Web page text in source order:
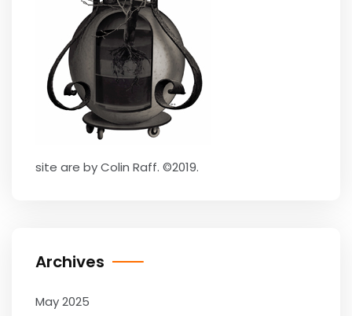
site are by Colin Raff. ©2019.
Archives
May 2025